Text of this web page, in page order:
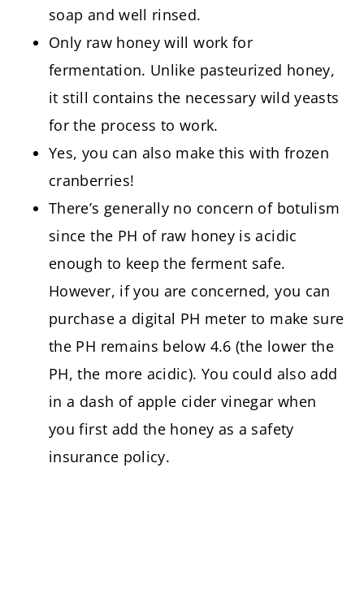
soap and well rinsed.
Only raw honey will work for
fermentation. Unlike pasteurized honey,
it still contains the necessary wild yeasts
for the process to work.
Yes, you can also make this with frozen
cranberries!
There’s generally no concern of botulism
since the PH of raw honey is acidic
enough to keep the ferment safe.
However, if you are concerned, you can
purchase a digital PH meter to make sure
the PH remains below 4.6 (the lower the
PH, the more acidic). You could also add
in a dash of apple cider vinegar when
you first add the honey as a safety
insurance policy.